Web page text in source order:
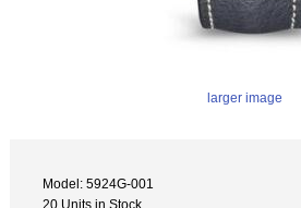
larger image
Model: 5924G-001
20 Units in Stock